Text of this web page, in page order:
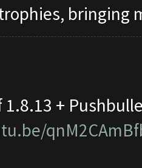
bringing
1.8.13 +